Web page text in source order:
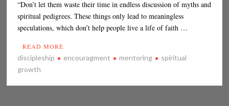
“Don’t let them waste their time in endless discussion of myths and
spiritual pedigrees. These things only lead to meaningless
speculations, which don’t help people live a life of faith …
READ MORE
discipleship encouragment mentoring
spiritual
growth